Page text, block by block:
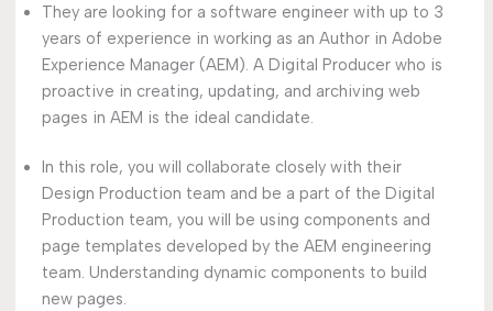
They are looking for a software engineer with up to 3
years of experience in working as an Author in Adobe
Experience Manager (AEM). A Digital Producer who is
proactive in creating, updating, and archiving web
pages in AEM is the ideal candidate.
In this role, you will collaborate closely with their
Design Production team and be a part of the Digital
Production team, you will be using components and
page templates developed by the AEM engineering
team. Understanding dynamic components to build
new pages.